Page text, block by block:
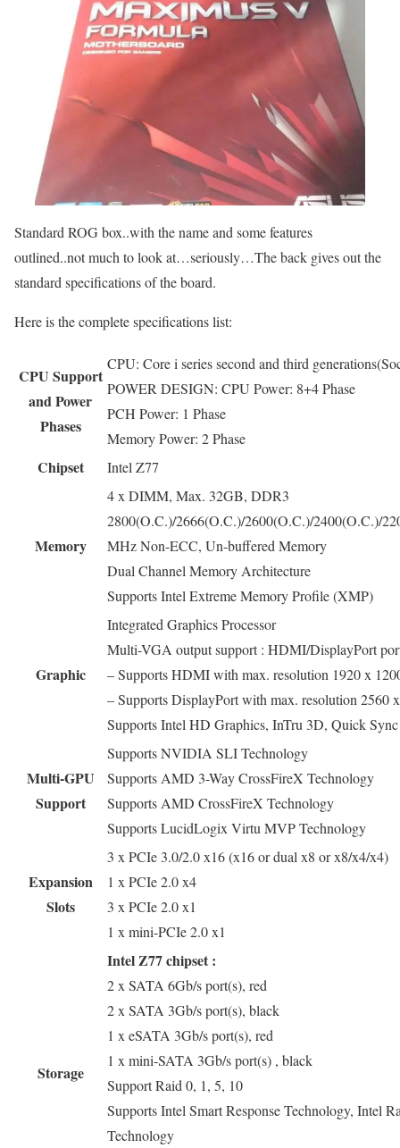
Standard ROG box..with the name and some features
outlined..not much to look at…seriously…The back gives out the
standard specifications of the board.
Here is the complete specifications list:
CPU Support
and Power
Phases
CPU: Core i series second and third
POWER DESIGN: CPU Power: 8+4 Phase
PCH Power: 1 Phase
Memory Power: 2 Phase
Chipset Intel Z77
Memory
4 x DIMM, Max. 32GB, DDR3
2800(O.C.)/2666(O.C.)/2600(O.C.)/2400(O.C.)/
MHz Non-ECC, Un-buffered Memory
Dual Channel Memory Architecture
Supports Intel Extreme Memory Profile (XMP)
Graphic
Integrated Graphics Processor
Multi-VGA output support : HDMI/DisplayPort
– Supports HDMI with max. resolution 1920 x
– Supports DisplayPort with max. resolution 2560
Supports Intel HD Graphics, InTru 3D, Quick
Multi-GPU
Support
Supports NVIDIA SLI Technology
Supports AMD 3-Way CrossFireX Technology
Supports AMD CrossFireX Technology
Supports LucidLogix Virtu MVP Technology
Expansion
Slots
3 x PCIe 3.0/2.0 x16 (x16 or dual x8 or x8/x4/x4)
1 x PCIe 2.0 x4
3 x PCIe 2.0 x1
1 x mini-PCIe 2.0 x1
Storage
Intel Z77 chipset :
2 x SATA 6Gb/s port(s), red
2 x SATA 3Gb/s port(s), black
1 x eSATA 3Gb/s port(s), red
1 x mini-SATA 3Gb/s port(s) , black
Support Raid 0, 1, 5, 10
Supports Intel Smart Response Technology, Intel
Technology